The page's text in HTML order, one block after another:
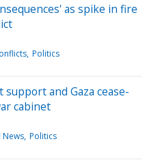
as spike in fire
Politics
and Gaza cease-
cabinet
News Politics